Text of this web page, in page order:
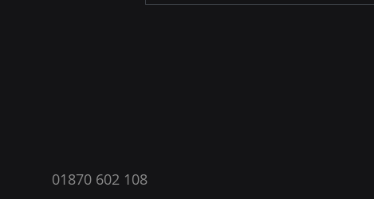
01870 602 108